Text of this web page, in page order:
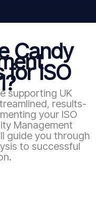
Candy
for ISO
supporting UK
results-
your ISO
Management
guide you through
to successful